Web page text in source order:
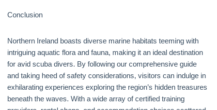
Conclusion
Northern Ireland boasts diverse marine habitats teeming with
intriguing aquatic flora and fauna, making it an ideal destination
for avid scuba divers. By following our comprehensive guide
and taking heed of safety considerations, visitors can indulge in
exhilarating experiences exploring the region’s hidden treasures
beneath the waves. With a wide array of certified training